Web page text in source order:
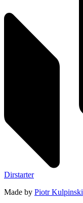
Dirstarter
Made by Piotr Kulpinski